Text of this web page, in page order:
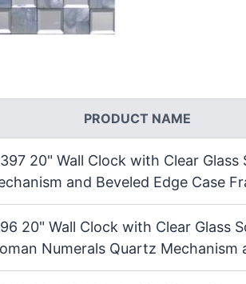
PRODUCT NAME
20" Wall Clock with Clear Glass
and Beveled Edge Case
20" Wall Clock with Clear Glass
Numerals Quartz Mechanism